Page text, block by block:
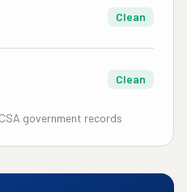
Clean
Clean
government records